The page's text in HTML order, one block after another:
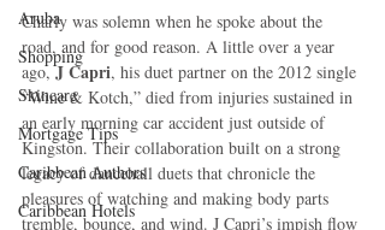
Aruba
Shopping
Skincare
Mortgage Tips
Caribbean Authors
Caribbean Hotels
Charly was solemn when he spoke about the
road, and for good reason. A little over a year
ago, J Capri, his duet partner on the 2012 single
“Wine & Kotch,” died from injuries sustained in
an early morning car accident just outside of
Kingston. Their collaboration built on a strong
legacy of dancehall duets that chronicle the
pleasures of watching and making body parts
tremble, bounce, and wind. J Capri’s impish flow